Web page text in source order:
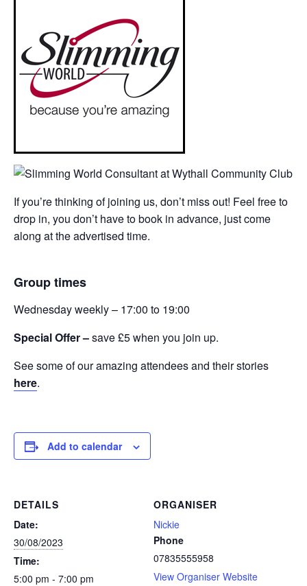
If you’re thinking of joining us, don’t miss out! Feel free to
drop in, you don’t have to book in advance, just come
along at the advertised time.
Group times
Wednesday weekly – 17:00 to 19:00
Special Offer –save £5 when you join up.
See some of our amazing attendees and their stories
here.
Add to calendar
DETAILS
Date:
30/08/2023
Time:
5:00 pm - 7:00 pm
ORGANISER
Nickie
Phone
07835555958
View Organiser Website